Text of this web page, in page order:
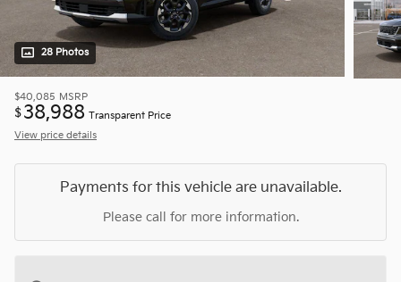
28 Photos
$40,085 MSRP
$38,988 Transparent Price
View price details
Payments for this vehicle are unavailable.
Please call for more information.